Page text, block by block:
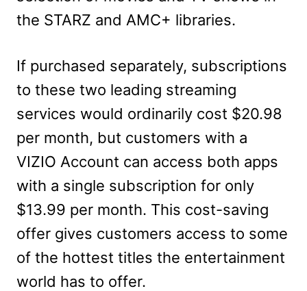
the STARZ and AMC+ libraries.
If purchased separately, subscriptions
to these two leading streaming
services would ordinarily cost $20.98
per month, but customers with a
VIZIO Account can access both apps
with a single subscription for only
$13.99 per month. This cost-saving
offer gives customers access to some
of the hottest titles the entertainment
world has to offer.